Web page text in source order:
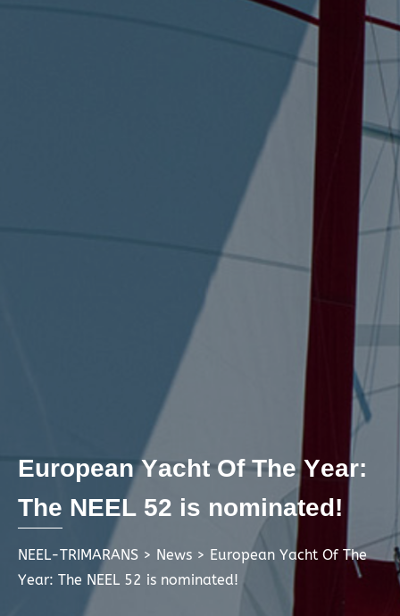
European Yacht Of The Year:
The NEEL 52 is nominated!
NEEL-TRIMARANS > News > European Yacht Of The
Year: The NEEL 52 is nominated!